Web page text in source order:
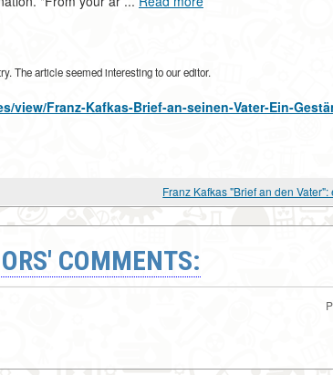
The article seemed interesting to our editor.
view/Franz-Kafkas-Brief-an-seinen-Vater-Ein-
COMMENTS: